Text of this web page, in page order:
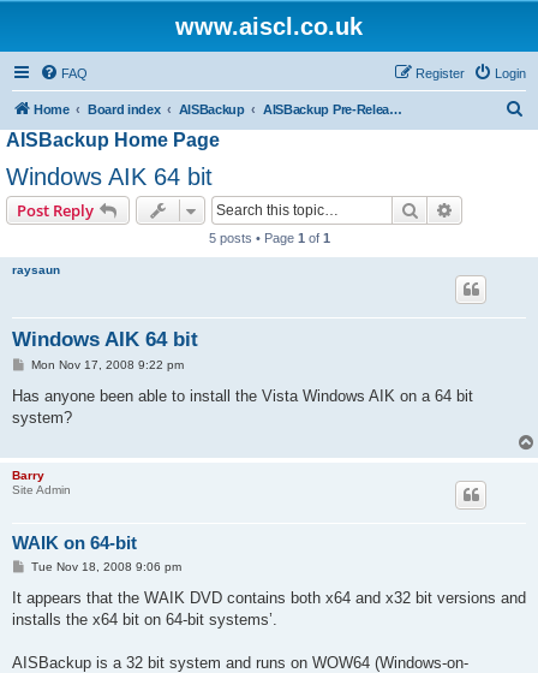
www.aiscl.co.uk
FAQ Login
Register
Home Board index AISBackup AISBackup Pre-Release and Beta Versions.
AISBackup Home Page
Windows AIK 64 bit
Post Reply Search
5 posts • Page 1 of 1
raysaun
Windows AIK 64 bit
P
s
Mon Nov 17, 2008 9:22 pm
Has anyone been able to install the Vista Windows AIK on a 64 bit
system?
Barry
Site Admin
WAIK on 64-bit
P
s
Tue Nov 18, 2008 9:06 pm
It appears that the WAIK DVD contains both x64 and x32 bit versions and
installs the x64 bit on 64-bit systems’.
AISBackup is a 32 bit system and runs on WOW64 (Windows-on-